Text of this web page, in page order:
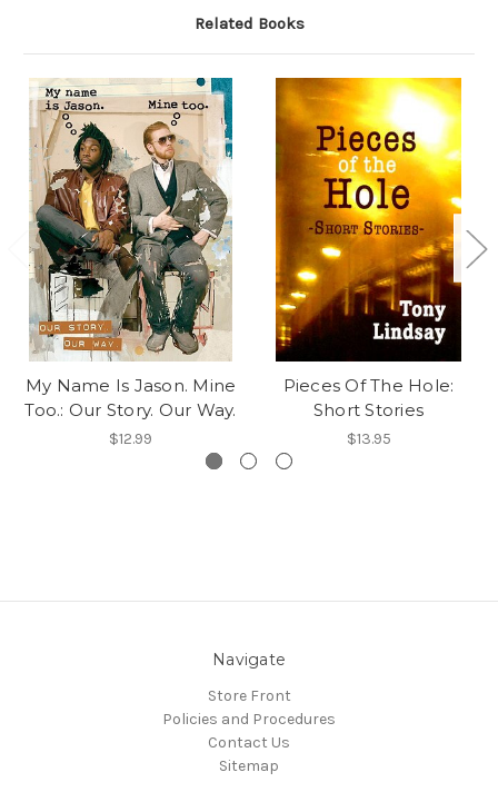
Related Books
My Name Is Jason. Mine
Too.: Our Story. Our Way.
$12.99
Pieces Of The Hole:
Short Stories
$13.95
Navigate
Store Front
Policies and Procedures
Contact Us
Sitemap